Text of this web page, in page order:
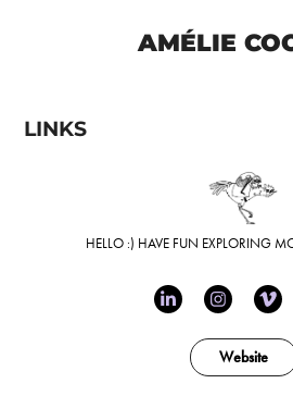
AMÉLIE
LINKS
HELLO :) HAVE FUN EXPLORING
Website